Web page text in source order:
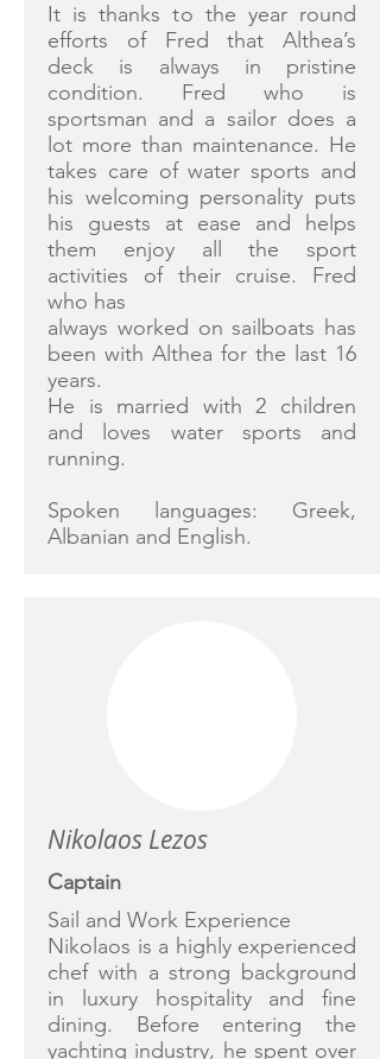
It is thanks to the year round
efforts of Fred that Althea’s
deck is always in pristine
condition. Fred who is
sportsman and a sailor does a
lot more than maintenance. He
takes care of water sports and
his welcoming personality puts
his guests at ease and helps
them enjoy all the sport
activities of their cruise. Fred
who has
always worked on sailboats has
been with Althea for the last 16
years.
He is married with 2 children
and loves water sports and
running.
Spoken languages: Greek,
Albanian and English.
Nikolaos Lezos
Captain
Sail and Work Experience
Nikolaos is a highly experienced
chef with a strong background
in luxury hospitality and fine
dining. Before entering the
yachting industry, he spent over